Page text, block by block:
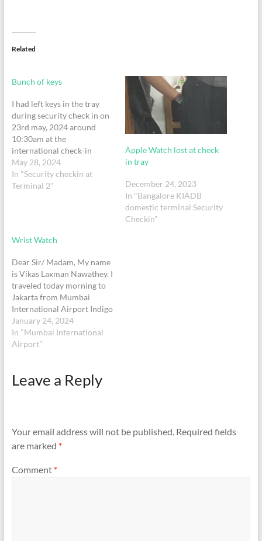
Related
Bunch of keys
I had left keys in the tray
during security check in on
23rd may, 2024 around
10:30am at the
international check-in
May 28, 2024
In "Security checkin at
Terminal 2"
Apple Watch lost at check
in tray
December 24, 2023
In "Bangalore KIADB
domestic terminal Security
Checkin"
Wrist Watch
Dear Sir/ Madam, My name
is Vikas Laxman Nawathey. I
traveled today morning to
Jakarta from Mumbai
International Airport Indigo
Flight 6E1601. I left my
wrist watch in the tray post
the security check. This was
realising that I left it in the
January 24, 2024
In "Mumbai International
Airport"
Leave a Reply
Your email address will not be published. Required fields
are marked *
Comment *